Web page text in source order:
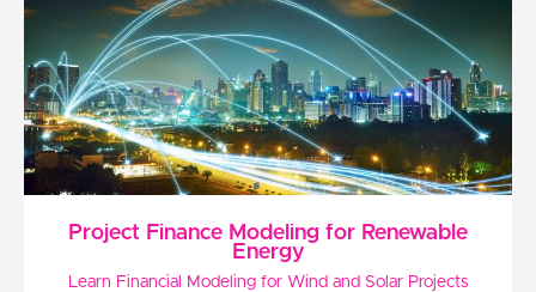
Project Finance Modeling for Renewable
Energy
Learn Financial Modeling for Wind and Solar Projects